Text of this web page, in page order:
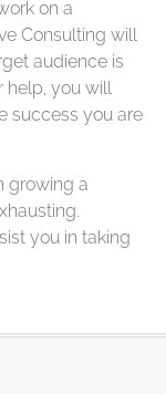
on a
Consulting will
audience is
help, you will
success you are
growing a
you in taking